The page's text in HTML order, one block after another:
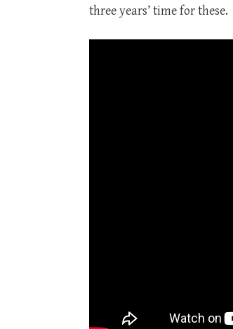
three years’ time for these.